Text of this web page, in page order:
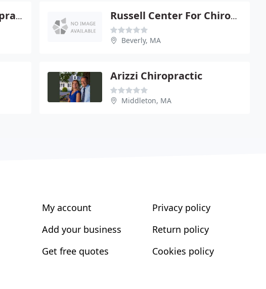
Du Pilka Family Chiropractic Russell Center For Chiropractic
Beverly, MA
Arizzi Chiropractic
Middleton, MA
My account
Add your business
Get free quotes
Privacy policy
Return policy
Cookies policy